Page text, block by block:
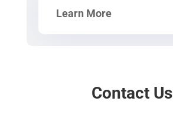
Learn More
Contact Us